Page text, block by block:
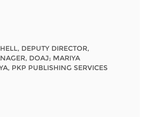
DEPUTY DIRECTOR,
DOAJ; MARIYA
PKP PUBLISHING SERVICES